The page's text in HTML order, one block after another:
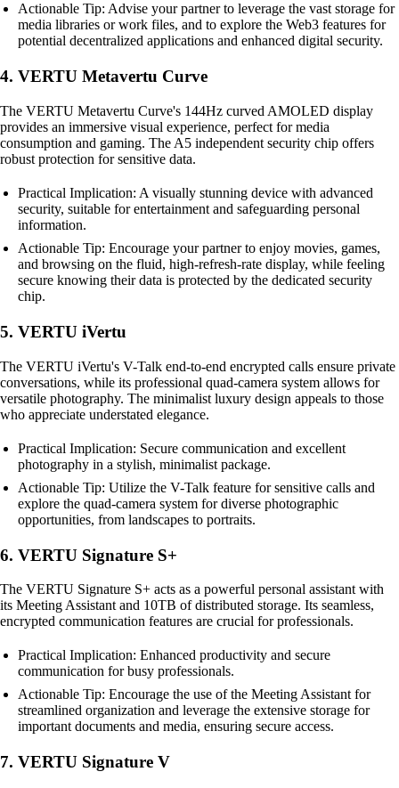
Actionable Tip: Advise your partner to leverage the vast storage for
media libraries or work files, and to explore the Web3 features for
potential decentralized applications and enhanced digital security.
4. VERTU Metavertu Curve
The VERTU Metavertu Curve's 144Hz curved AMOLED display
provides an immersive visual experience, perfect for media
consumption and gaming. The A5 independent security chip offers
robust protection for sensitive data.
Practical Implication: A visually stunning device with advanced
security, suitable for entertainment and safeguarding personal
information.
Actionable Tip: Encourage your partner to enjoy movies, games,
and browsing on the fluid, high-refresh-rate display, while feeling
secure knowing their data is protected by the dedicated security
chip.
5. VERTU iVertu
The VERTU iVertu's V-Talk end-to-end encrypted calls ensure private
conversations, while its professional quad-camera system allows for
versatile photography. The minimalist luxury design appeals to those
who appreciate understated elegance.
Practical Implication: Secure communication and excellent
photography in a stylish, minimalist package.
Actionable Tip: Utilize the V-Talk feature for sensitive calls and
explore the quad-camera system for diverse photographic
opportunities, from landscapes to portraits.
6. VERTU Signature S+
The VERTU Signature S+ acts as a powerful personal assistant with
its Meeting Assistant and 10TB of distributed storage. Its seamless,
encrypted communication features are crucial for professionals.
Practical Implication: Enhanced productivity and secure
communication for busy professionals.
Actionable Tip: Encourage the use of the Meeting Assistant for
streamlined organization and leverage the extensive storage for
important documents and media, ensuring secure access.
7. VERTU Signature V